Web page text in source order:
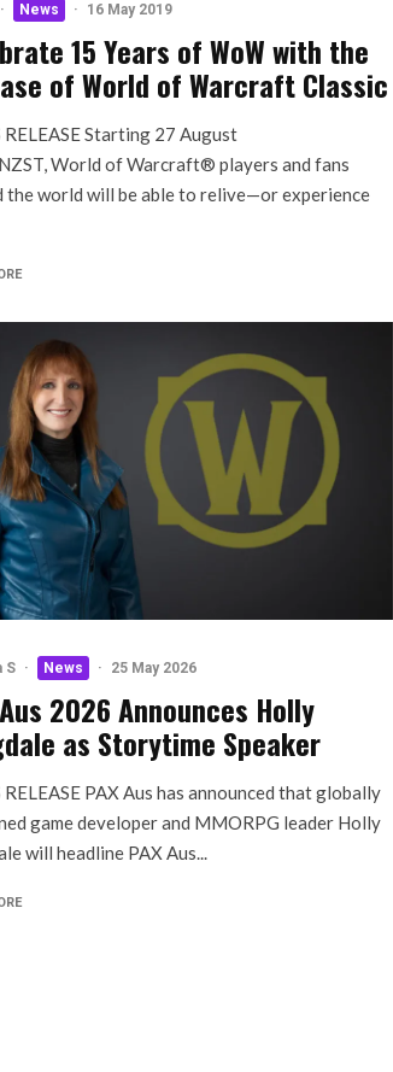
· News · 16 May 2019
15 Years of WoW with the
of World of Warcraft Classic
RELEASE Starting 27 August
World of Warcraft® players and fans
the world will be able to relive—or experience
S · News · 25 May 2026
2026 Announces Holly
as Storytime Speaker
RELEASE PAX Aus has announced that globally
game developer and MMORPG leader Holly
will headline PAX Aus...